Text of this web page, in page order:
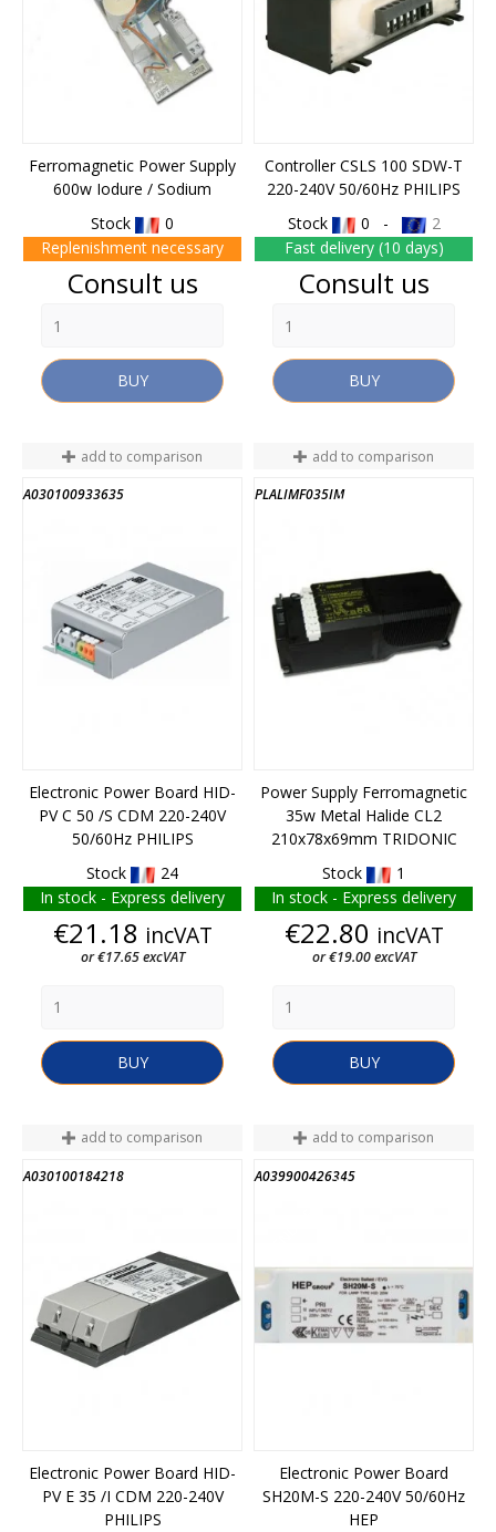
Ferromagnetic Power Supply
600w Iodure / Sodium
Stock
0
Replenishment necessary
Price
Consult us
BUY
Controller CSLS 100 SDW-T
220-240V 50/60Hz PHILIPS
Stock
0 -
2
Fast delivery (10 days)
Price
Consult us
BUY
add to comparison
A030100933635
Electronic Power Board HID-
PV C 50 /S CDM 220-240V
50/60Hz PHILIPS
Stock
24
In stock - Express delivery
Price
€21.18 incVAT
or €17.65 excVAT
BUY
add to comparison
PLALIMF035IM
Power Supply Ferromagnetic
35w Metal Halide CL2
210x78x69mm TRIDONIC
Stock
1
In stock - Express delivery
Price
€22.80 incVAT
or €19.00 excVAT
BUY
add to comparison
A030100184218
Electronic Power Board HID-
PV E 35 /I CDM 220-240V
PHILIPS
add to comparison
A039900426345
Electronic Power Board
SH20M-S 220-240V 50/60Hz
HEP